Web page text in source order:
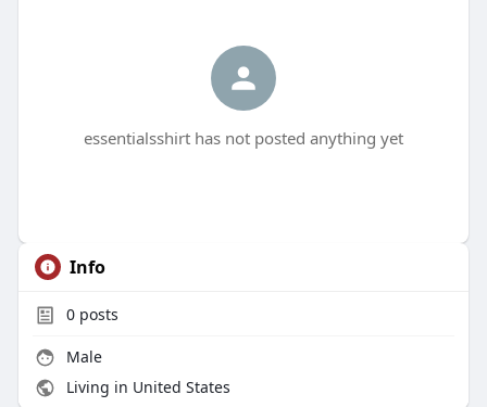
essentialsshirt has not posted anything yet
Info
0posts
Male
Living in United States